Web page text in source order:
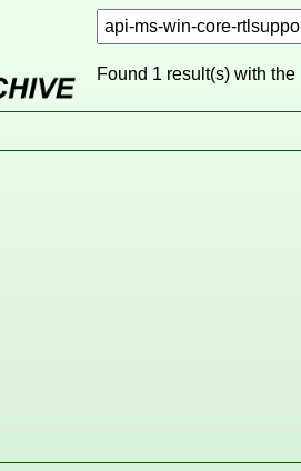
Found 1 result(s) with the